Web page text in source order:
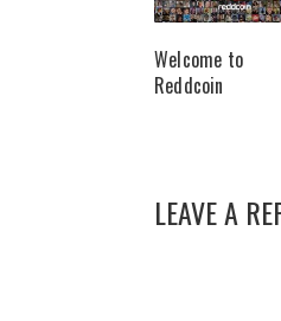
Welcome to
Reddcoin
LEAVE A